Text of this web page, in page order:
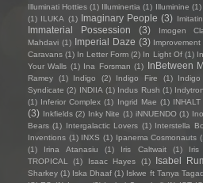
Illuminati Hotties (1) Illuminertia (1) Illuminine (1)
(1) ILUKA (1) Imaginary People (3)
Immaterial Possession (3) Imogen
Mahdavi (1) Imperial Daze (3)
Caravans (1) In Letter Form (2) In Light Of (1)
Your Walls (1) Ina Forsman (1) InBetween
Ramey
(1) Indigo (2) Indigo Fire (1)
Syndicate (2) INDIIA (1) Indus Rush (1)
(1) Inferior Complex (1) Ingrid Mae (1) INHALT
(3) Inkfields (2) Inky Nite (1) iNNUENDO (1)
Bears (1) Intergalactic Lovers (1) Interstella
Inventions (1) INXS (1) Ipanema Cosmonauts
(1)
Irina Atanasiu (1) Iris Caltwait (1) Iris
TROPICAL
(1) Isaac Hayes (1) Isabel
Sharkey (1) Iska Dhaaf (1) Iskwe ft Tanya Tagaq